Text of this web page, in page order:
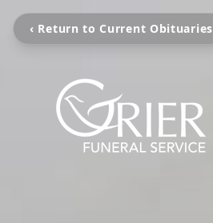
‹ Return to Current Obituaries